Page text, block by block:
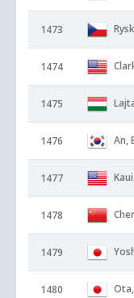
1473
1474
1475
1476 An,
1477
1478
1479
1480